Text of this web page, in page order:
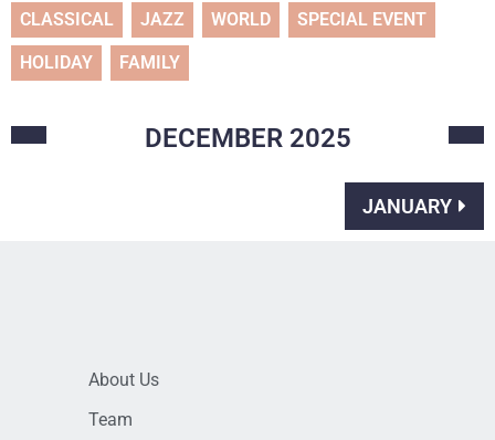
CLASSICAL JAZZ WORLD SPECIAL EVENT
HOLIDAY FAMILY
DECEMBER 2025
JANUARY
About Us
Team